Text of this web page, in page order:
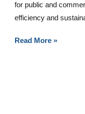
for public and
efficiency and
Read More »